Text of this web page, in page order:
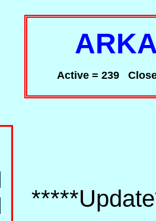
Active = 239